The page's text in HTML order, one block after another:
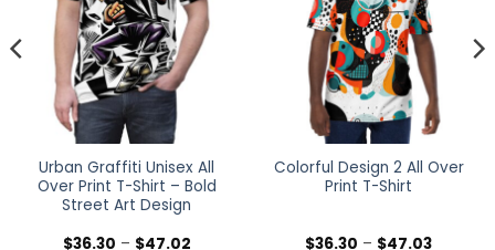
Urban Graffiti Unisex All
Over Print T-Shirt – Bold
Street Art Design
$36.30 – $47.02Price
Colorful Design 2 All Over
Print T-Shirt
$36.30 – $47.03Price